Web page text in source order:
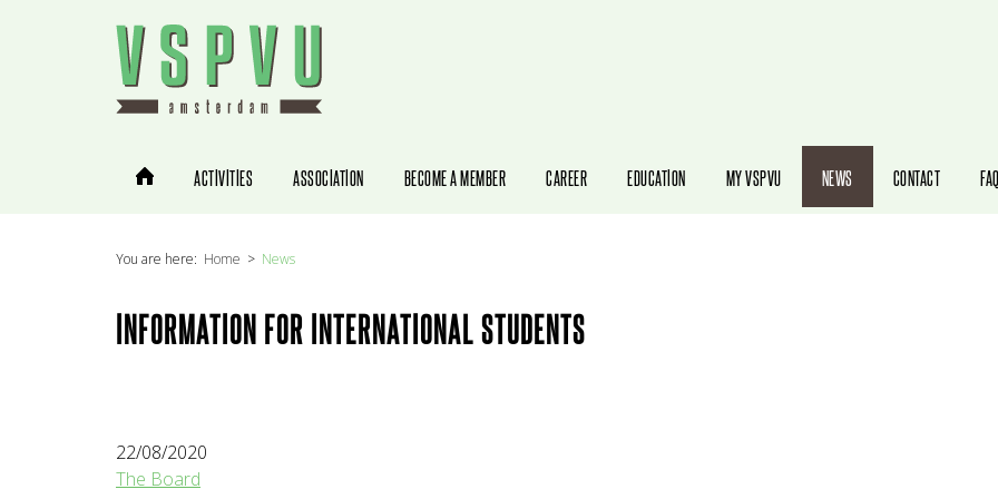
You are here: Home News
INFORMATION FOR INTERNATIONAL STUDENTS
22/08/2020
The Board